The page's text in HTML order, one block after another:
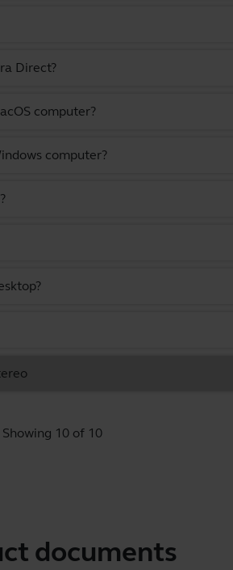
Direct?
computer?
computer?
Showing 10 of 10
documents